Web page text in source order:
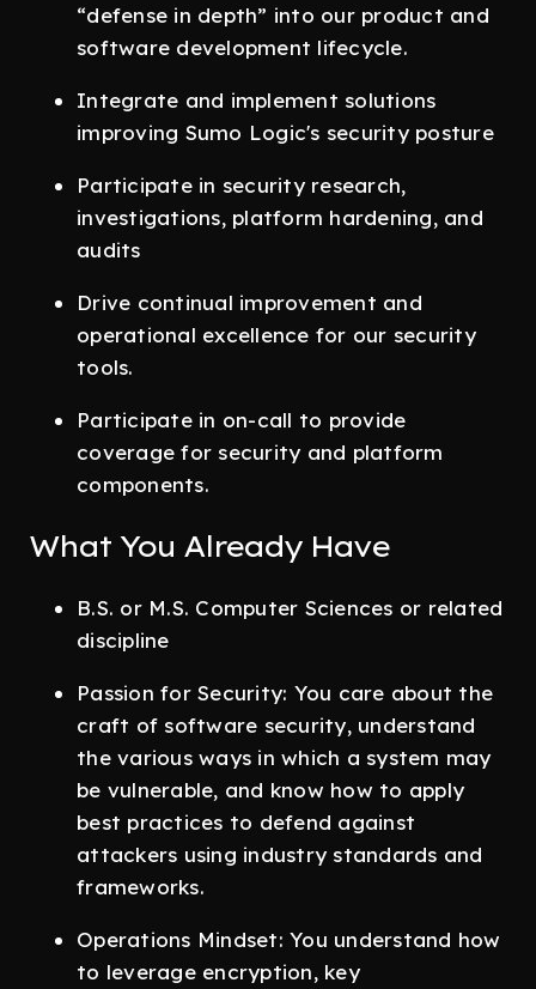
“defense in depth” into our product and
software development lifecycle.
Integrate and implement solutions
improving Sumo Logic's security posture
Participate in security research,
investigations, platform hardening, and
audits
Drive continual improvement and
operational excellence for our security
tools.
Participate in on-call to provide
coverage for security and platform
components.
What You Already Have
B.S. or M.S. Computer Sciences or related
discipline
Passion for Security: You care about the
craft of software security, understand
the various ways in which a system may
be vulnerable, and know how to apply
best practices to defend against
attackers using industry standards and
frameworks.
Operations Mindset: You understand how
to leverage encryption, key